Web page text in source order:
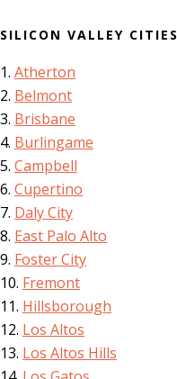
SILICON VALLEY CITIES
Atherton
Belmont
Brisbane
Burlingame
Campbell
Cupertino
Daly City
East Palo Alto
Foster City
Fremont
Hillsborough
Los Altos
Los Altos Hills